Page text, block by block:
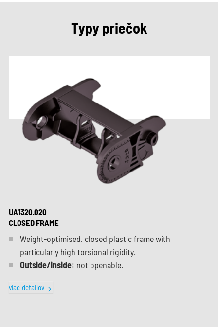
Typy priečok
UA1320.020
CLOSED FRAME
Weight-optimised, closed plastic frame with
particularly high torsional rigidity.
Outside/inside: not openable.
viac detailov